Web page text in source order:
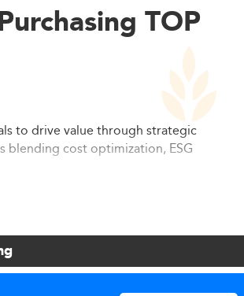
TOP
to drive value through strategic
blending cost optimization, ESG